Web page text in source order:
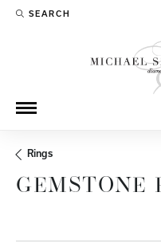
SEARCH
TOGGLE TOOLBAR SEARCH
Rings
GEMSTONE